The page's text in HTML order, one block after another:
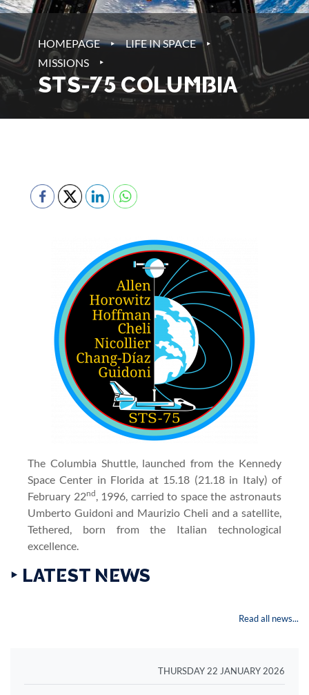
HOMEPAGE ‣ LIFE IN SPACE ‣
MISSIONS ‣
STS-75 COLUMBIA
The Columbia Shuttle, launched from the Kennedy
Space Center in Florida at 15.18 (21.18 in Italy) of
February 22nd, 1996, carried to space the astronauts
Umberto Guidoni and Maurizio Cheli and a satellite,
Tethered, born from the Italian technological
excellence.
‣ LATEST NEWS
Read all news...
THURSDAY 22 JANUARY 2026